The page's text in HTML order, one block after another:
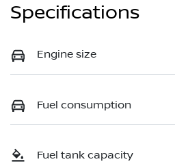
Specifications
Engine size
Fuel consumption
Fuel tank capacity